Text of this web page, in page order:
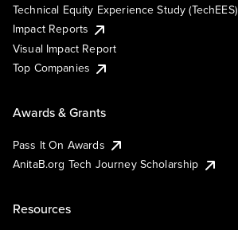
Technical Equity Experience Study (TechEES)
Impact Reports
Visual Impact Report
Top Companies
Awards & Grants
Pass It On Awards
AnitaB.org Tech Journey Scholarship
Resources